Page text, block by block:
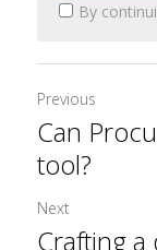
By
Previous
Can
tool?
Next
Crafting